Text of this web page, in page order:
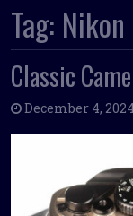
Tag:
Classic
December 4, 2024